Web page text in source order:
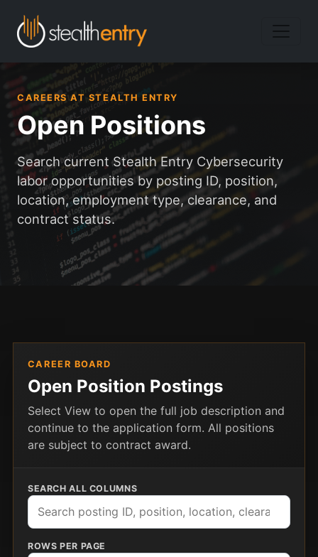
CAREERS AT STEALTH ENTRY
Open Positions
Search current Stealth Entry Cybersecurity
labor opportunities by posting ID, position,
location, employment type, clearance, and
contract status.
CAREER BOARD
Open Position Postings
Select View to open the full job description and
continue to the application form. All positions
are subject to contract award.
SEARCH ALL COLUMNS
ROWS PER PAGE